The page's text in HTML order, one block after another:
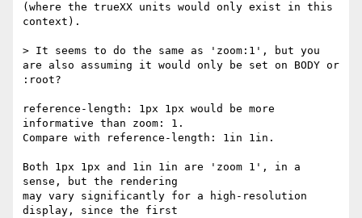
(where the trueXX units would only exist in this
context).
> It seems to do the same as 'zoom:1', but you
are also assuming it would only be set on BODY or
:root?
reference-length: 1px 1px would be more
informative than zoom: 1.
Compare with reference-length: 1in 1in.
Both 1px 1px and 1in 1in are 'zoom 1', in a
sense, but the rendering
may vary significantly for a high-resolution
display, since the first